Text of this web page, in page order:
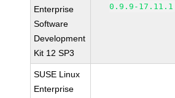
Enterprise
Software
Development
Kit 12 SP3
0.9.9-17.11.1
SUSE Linux
Enterprise